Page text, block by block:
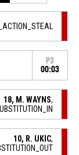
P3
00:03
18, M. WAYNS,
10, R. UKIC,